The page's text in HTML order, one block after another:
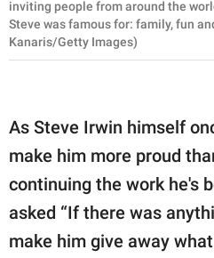
inviting people from around the
Steve was famous for: family, fun
Kanaris/Getty Images)
As Steve Irwin himself
make him more proud
continuing the work he's
asked “If there was
make him give away